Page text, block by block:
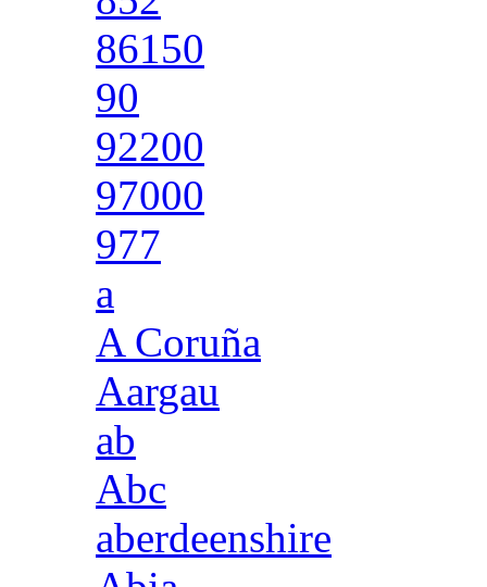
86150
90
92200
97000
977
a
A Coruña
Aargau
ab
Abc
aberdeenshire